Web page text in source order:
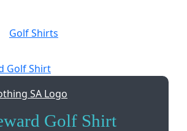
Golf Shirts
Golf Shirt